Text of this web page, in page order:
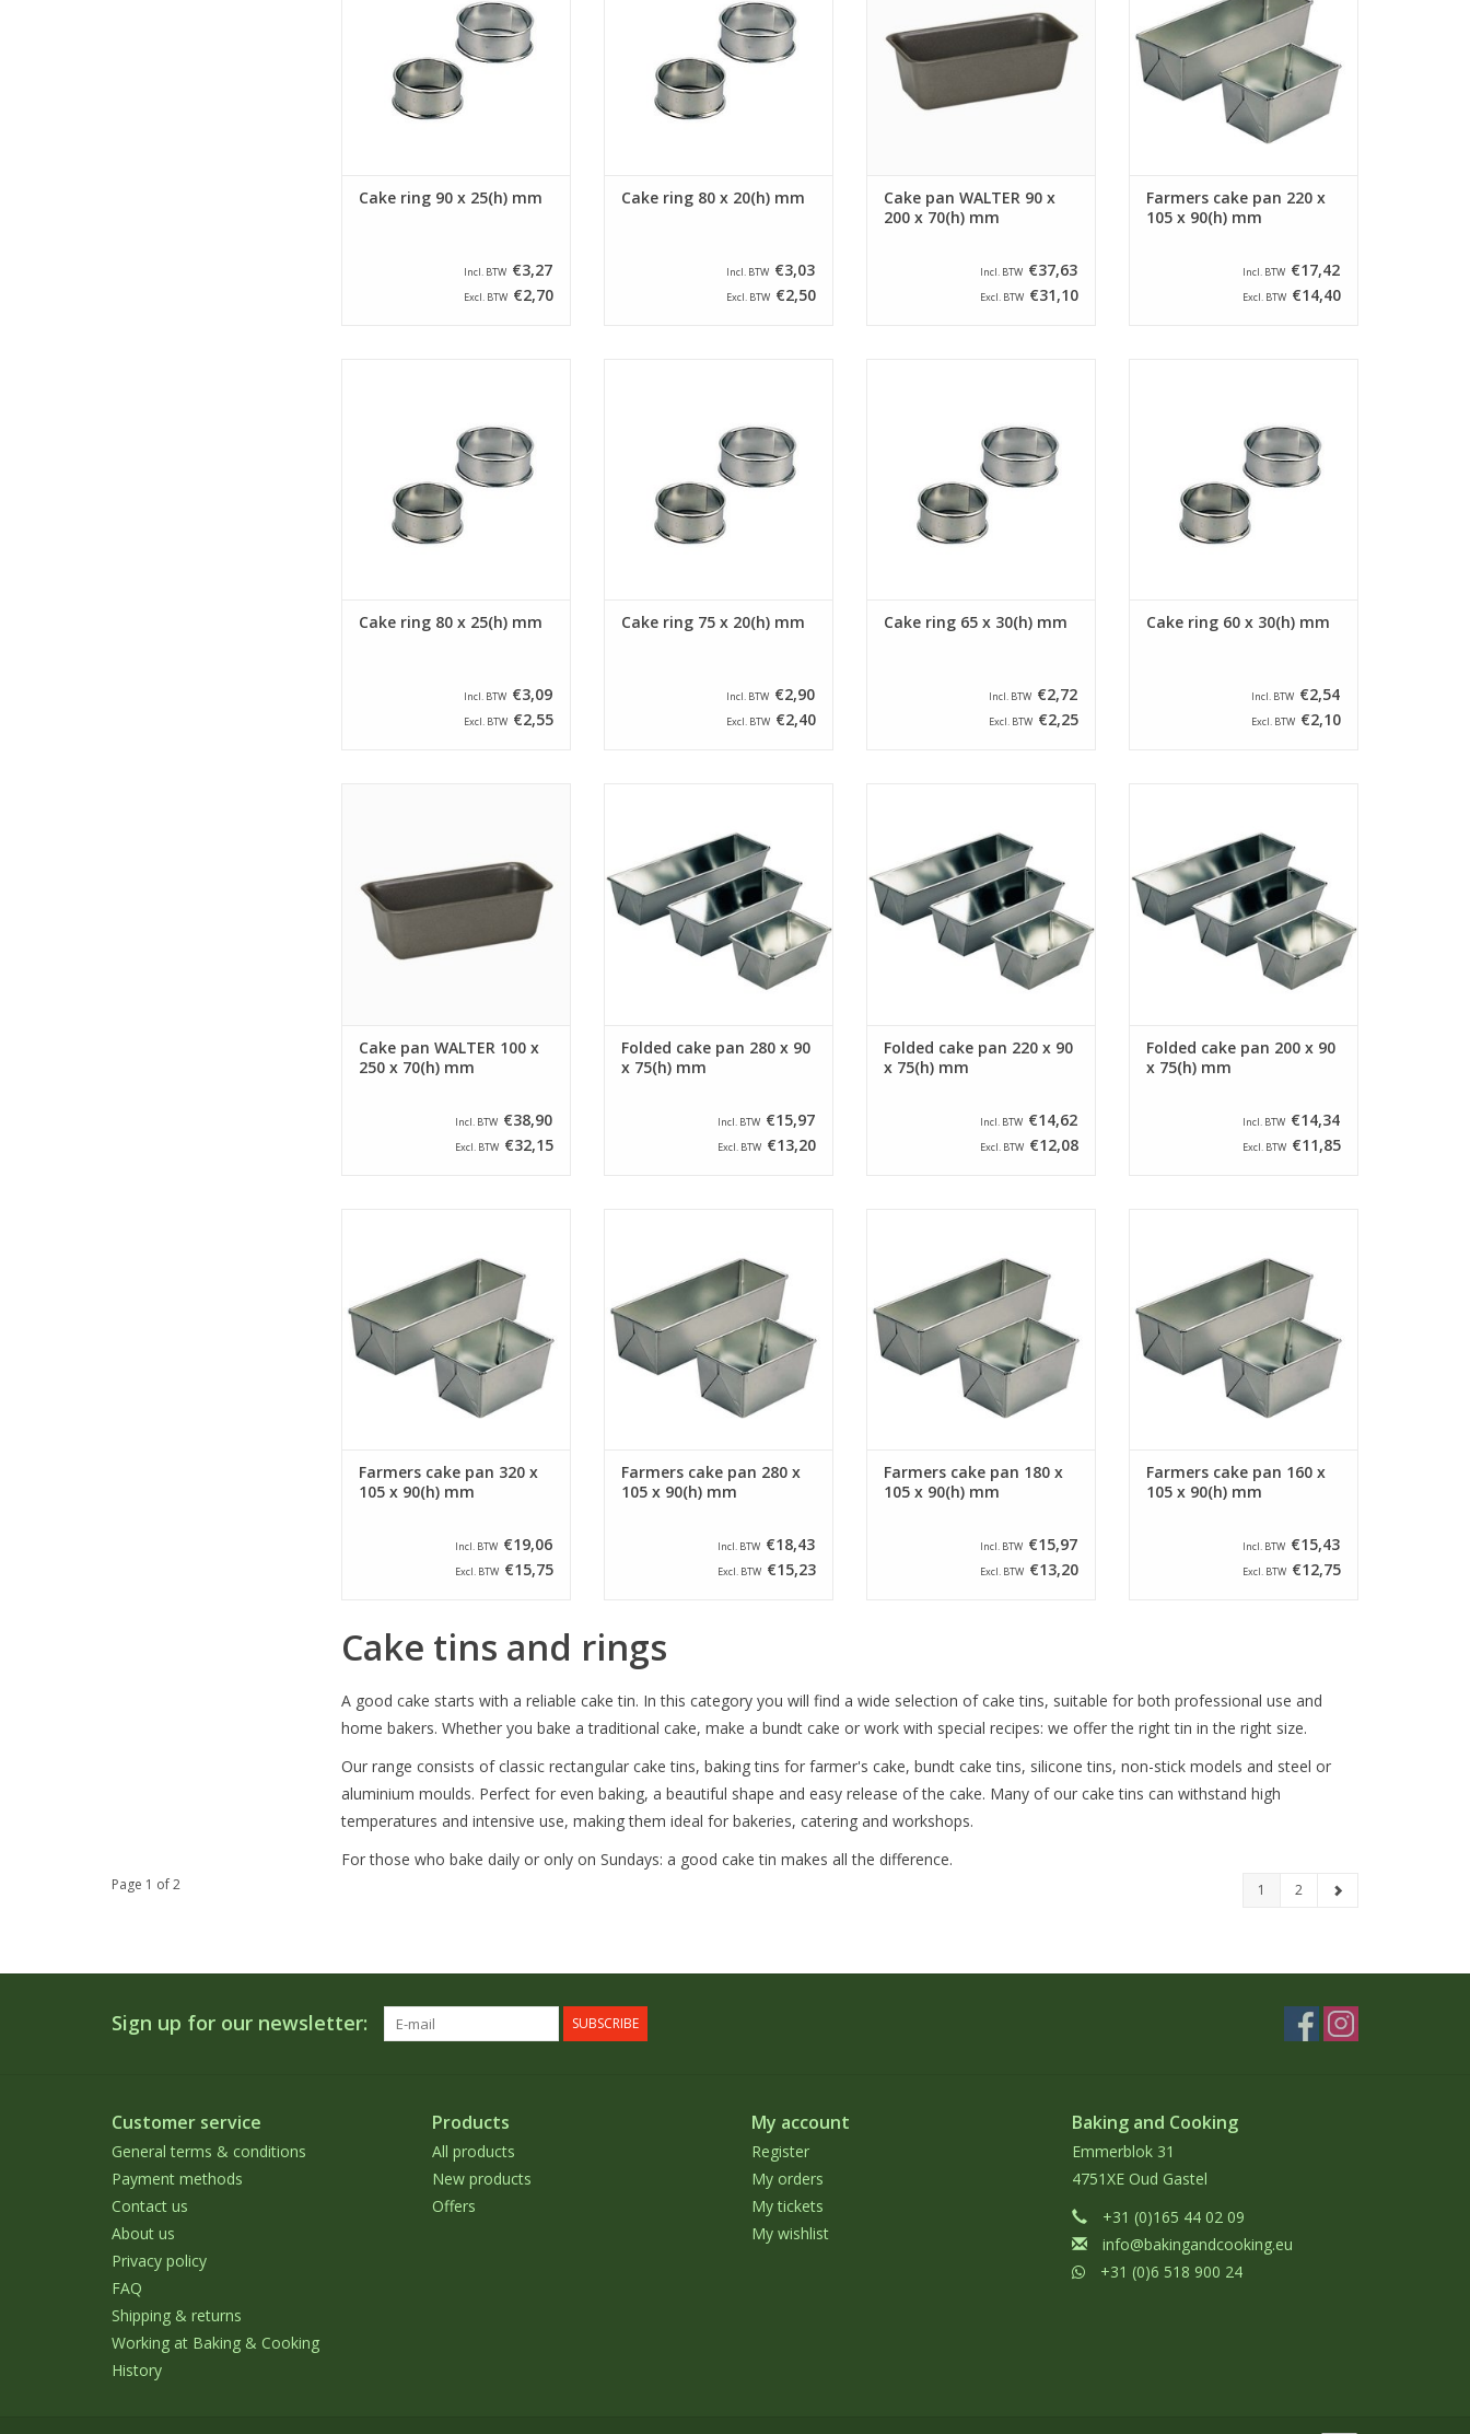
provided with a beaded edge.
ADD TO CART
Cake ring 90 x 25(h) mm
Incl. BTW €3,27
Excl. BTW €2,70
provided with a beaded edge.
ADD TO CART
Cake ring 80 x 20(h) mm
Incl. BTW €3,03
Excl. BTW €2,50
ADD TO CART
Cake pan WALTER 90 x
200 x 70(h) mm
Incl. BTW €37,63
Excl. BTW €31,10
bottom size of 205 x 90 mm.
ADD TO CART
Farmers cake pan 220 x
105 x 90(h) mm
Incl. BTW €17,42
Excl. BTW €14,40
provided with a beaded edge.
ADD TO CART
Cake ring 80 x 25(h) mm
Incl. BTW €3,09
Excl. BTW €2,55
provided with a beaded edge.
ADD TO CART
Cake ring 75 x 20(h) mm
Incl. BTW €2,90
Excl. BTW €2,40
provided with a beaded edge.
ADD TO CART
Cake ring 65 x 30(h) mm
Incl. BTW €2,72
Excl. BTW €2,25
provided with a beaded edge.
ADD TO CART
Cake ring 60 x 30(h) mm
Incl. BTW €2,54
Excl. BTW €2,10
ADD TO CART
Cake pan WALTER 100 x
250 x 70(h) mm
Incl. BTW €38,90
Excl. BTW €32,15
This folded cake pan has a
bottom size of 265 x 60 mm.
ADD TO CART
Folded cake pan 280 x 90
x 75(h) mm
Incl. BTW €15,97
Excl. BTW €13,20
This folded cake pan has a
bottom size of 205 x 60 mm.
ADD TO CART
Folded cake pan 220 x 90
x 75(h) mm
Incl. BTW €14,62
Excl. BTW €12,08
This folded cake pan has a
bottom size of 185 x 60 mm.
ADD TO CART
Folded cake pan 200 x 90
x 75(h) mm
Incl. BTW €14,34
Excl. BTW €11,85
This farmers cake pan has a
bottom size of 205 x 90 mm.
ADD TO CART
Farmers cake pan 320 x
105 x 90(h) mm
Incl. BTW €19,06
Excl. BTW €15,75
This farmers cake pan has a
bottom size of 265 x 90 mm.
ADD TO CART
Farmers cake pan 280 x
105 x 90(h) mm
Incl. BTW €18,43
Excl. BTW €15,23
This farmers cake pan has a
bottom size of 165 x 90 mm.
ADD TO CART
Farmers cake pan 180 x
105 x 90(h) mm
Incl. BTW €15,97
Excl. BTW €13,20
This farmers cake pan has a
bottom size of 145 x 90 mm.
ADD TO CART
Farmers cake pan 160 x
105 x 90(h) mm
Incl. BTW €15,43
Excl. BTW €12,75
Cake tins and rings
A good cake starts with a reliable cake tin. In this category you will find a wide selection of cake tins, suitable for both professional use and
home bakers. Whether you bake a traditional cake, make a bundt cake or work with special recipes: we offer the right tin in the right size.
Our range consists of classic rectangular cake tins, baking tins for farmer's cake, bundt cake tins, silicone tins, non-stick models and steel or
aluminium moulds. Perfect for even baking, a beautiful shape and easy release of the cake. Many of our cake tins can withstand high
temperatures and intensive use, making them ideal for bakeries, catering and workshops.
For those who bake daily or only on Sundays: a good cake tin makes all the difference.
Page 1 of 2 1 2
Sign up for our newsletter: SUBSCRIBE
Customer service
General terms & conditions
Payment methods
Contact us
About us
Privacy policy
FAQ
Shipping & returns
Working at Baking & Cooking
History
Products
All products
New products
Offers
My account
Register
My orders
My tickets
My wishlist
Baking and Cooking
Emmerblok 31
4751XE Oud Gastel
+31 (0)165 44 02 09
info@bakingandcooking.eu
+31 (0)6 518 900 24